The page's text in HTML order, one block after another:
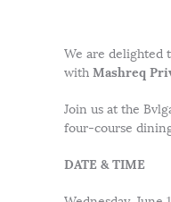
We are delighted
with Mashreq
Join us at the
four-course
DATE & TIME